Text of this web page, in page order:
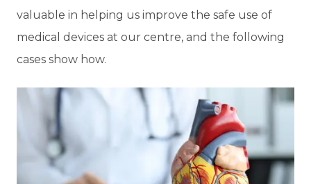
valuable in helping us improve the safe use of
medical devices at our centre, and the following
cases show how.